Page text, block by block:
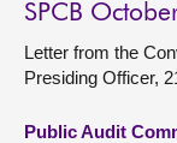
SPCB
Letter from the
Presiding Officer,
Public Audit